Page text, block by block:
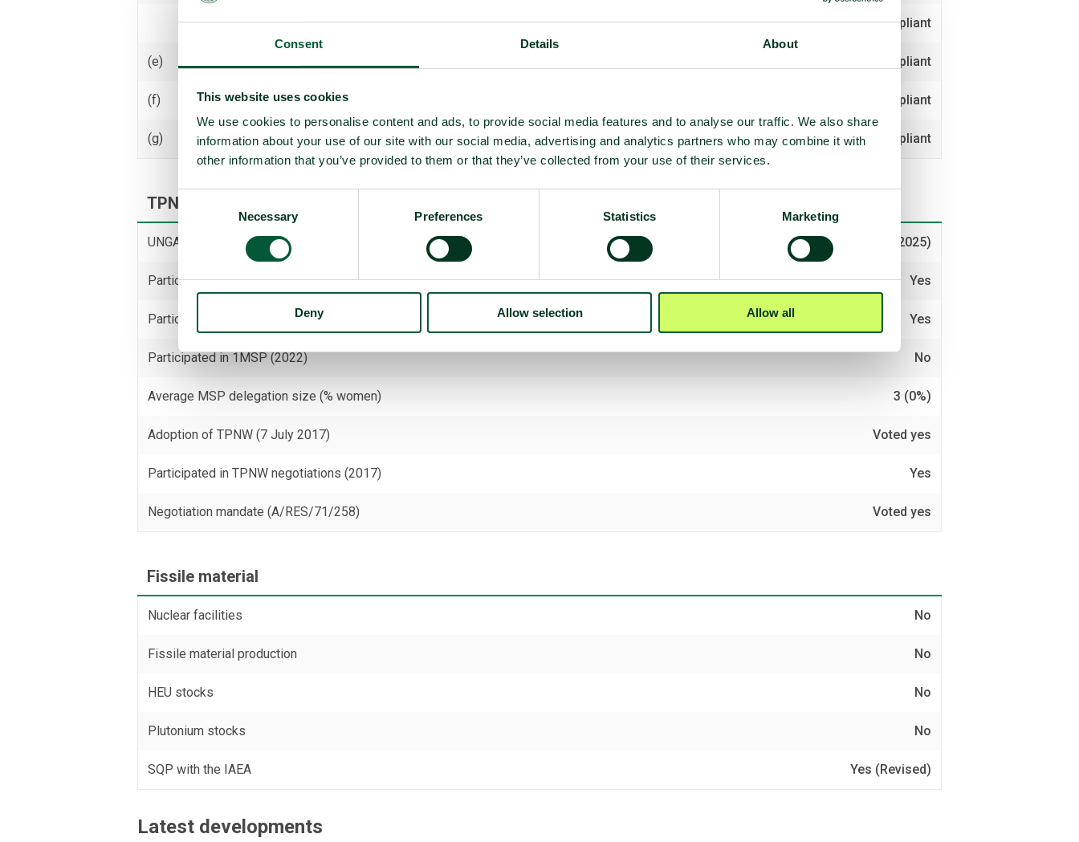
Consent Details About
This website uses cookies
We use cookies to personalise content and ads, to provide social media features and to analyse our traffic. We also share
information about your use of our site with our social media, advertising and analytics partners who may combine it with
other information that you’ve provided to them or that they’ve collected from your use of their services.
Consent
Necessary Preferences Statistics Marketing
Deny Allow selection Allow all
Threaten to use Compliant
(e) Compliant
(f) Seek or receive assistance Compliant
(g) Allow stationing, installation, deployment Compliant
TPNW voting and participation
UNGA resolution on TPNW (latest vote) Voted yes (2025)
Participated in 3MSP (2025) Yes
Participated in 2MSP (2023) Yes
Participated in 1MSP (2022) No
Average MSP delegation size (% women) 3 (0%)
Adoption of TPNW (7 July 2017) Voted yes
Participated in TPNW negotiations (2017) Yes
Negotiation mandate (A/RES/71/258) Voted yes
Fissile material
Nuclear facilities No
Fissile material production No
HEU stocks No
Plutonium stocks No
SQP with the IAEA Yes (Revised)
Latest developments